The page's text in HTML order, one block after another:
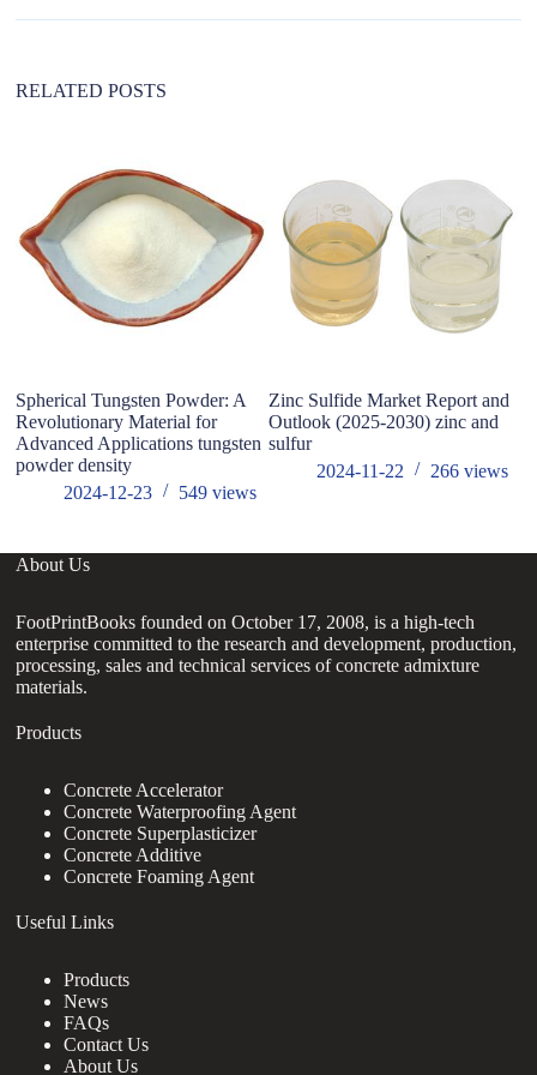
i
:RELATED POSTS
Spherical Tungsten Powder: A
Revolutionary Material for
Advanced Applications tungsten
powder density
2024-12-23
549views
Zinc Sulfide Market Report and
Outlook (2025-2030) zinc and
sulfur
2024-11-22
266 views
About Us
FootPrintBooks founded on October 17, 2008, is a high-tech
enterprise committed to the research and development, production,
processing, sales and technical services of concrete admixture
materials.
Products
Concrete Accelerator
Concrete Waterproofing Agent
Concrete Superplasticizer
Concrete Additive
Concrete Foaming Agent
Useful Links
Products
News
FAQs
Contact Us
About Us